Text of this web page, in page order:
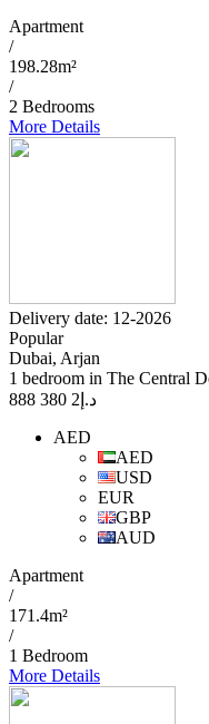
Apartment
/
198.28m²
/
2 Bedrooms
More Details
Delivery date: 12-2026
Popular
Dubai, Arjan
1 bedroom in The Central
د.إ 2 380 888
AED
AED
USD
EUR
GBP
AUD
Apartment
/
171.4m²
/
1 Bedroom
More Details